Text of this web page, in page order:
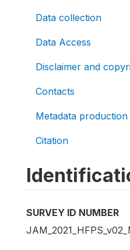
Data collection
Data Access
Disclaimer and
Contacts
Metadata production
Citation
SURVEY ID NUMBER